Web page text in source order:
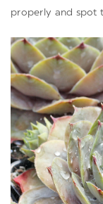
properly and spot